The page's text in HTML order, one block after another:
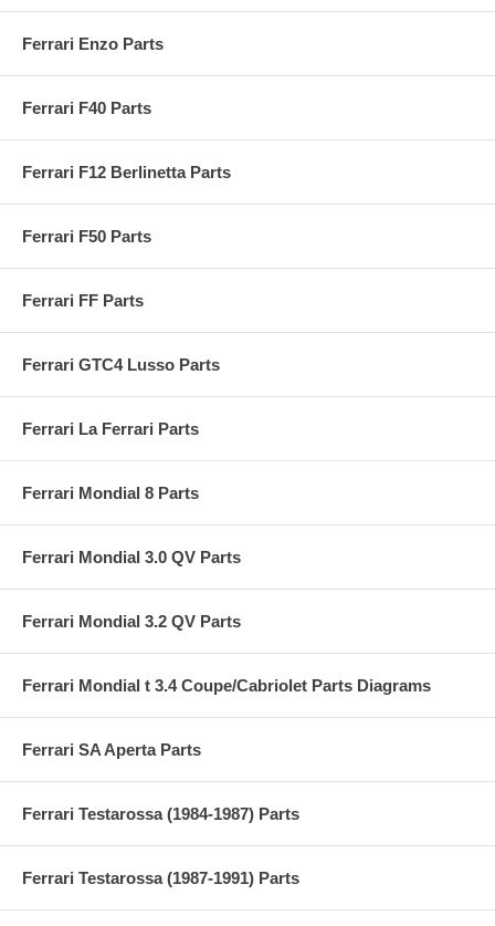
Ferrari Enzo Parts
Ferrari F40 Parts
Ferrari F12 Berlinetta Parts
Ferrari F50 Parts
Ferrari FF Parts
Ferrari GTC4 Lusso Parts
Ferrari La Ferrari Parts
Ferrari Mondial 8 Parts
Ferrari Mondial 3.0 QV Parts
Ferrari Mondial 3.2 QV Parts
Ferrari Mondial t 3.4 Coupe/Cabriolet Parts Diagrams
Ferrari SA Aperta Parts
Ferrari Testarossa (1984-1987) Parts
Ferrari Testarossa (1987-1991) Parts